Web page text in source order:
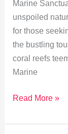
Marine
unspoiled
for those
the bustling
coral reefs
Marine
Discover
Island:
Read More »